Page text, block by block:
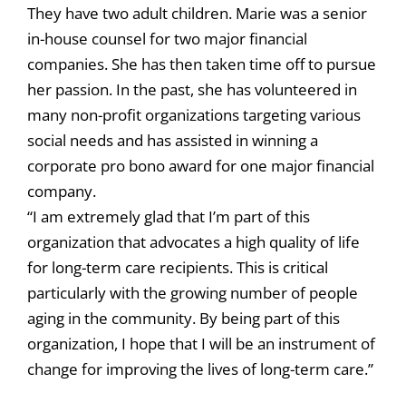
They have two adult children. Marie was a senior
in-house counsel for two major financial
companies. She has then taken time off to pursue
her passion. In the past, she has volunteered in
many non-profit organizations targeting various
social needs and has assisted in winning a
corporate pro bono award for one major financial
company.
“I am extremely glad that I’m part of this
organization that advocates a high quality of life
for long-term care recipients. This is critical
particularly with the growing number of people
aging in the community. By being part of this
organization, I hope that I will be an instrument of
change for improving the lives of long-term care.”